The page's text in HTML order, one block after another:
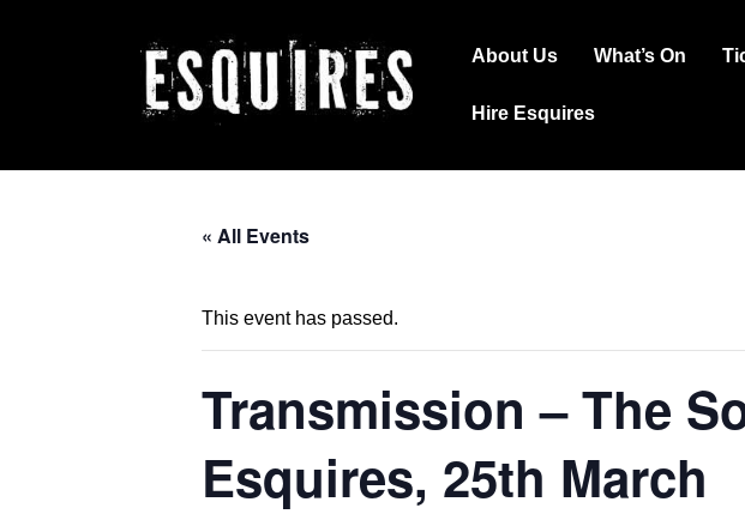
Main
About Us What’s On
Hire Esquires
« All Events
This event has passed.
Transmission – The
Esquires, 25th March